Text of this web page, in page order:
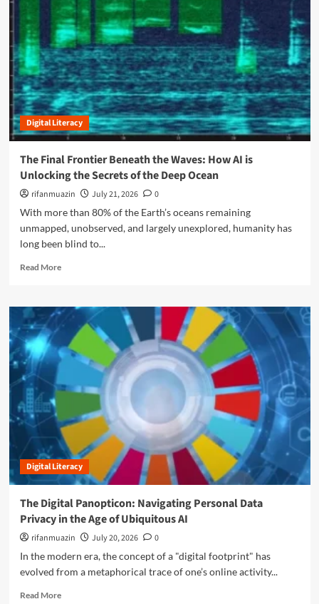
i
b
l
e
:
H
o
w
G
o
g
l
s
A
I
s
a
n
f
o
m
n
g
W
i
n
d
E
n
r
g
y
r
e
a
b
o
u
t
B
r
i
d
i
n
g
h
e
D
g
a
i
i
d
:
H
o
w
H
r
s
a
n
i
Digital Literacy
The Final Frontier Beneath the Waves: How AI is
Unlocking the Secrets of the Deep Ocean
rifanmuazin July 21, 2026
0
With more than 80% of the Earth’s oceans remaining
unmapped, unobserved, and largely unexplored, humanity has
long been blind to...
Read MoreR
d
r
e
b
t
T
h
e
n
a
l
r
o
Digital Literacy
The Digital Panopticon: Navigating Personal Data
Privacy in the Age of Ubiquitous AI
rifanmuazin July 20, 2026
0
In the modern era, the concept of a "digital footprint" has
evolved from a metaphorical trace of one’s online activity...
Read MoreR